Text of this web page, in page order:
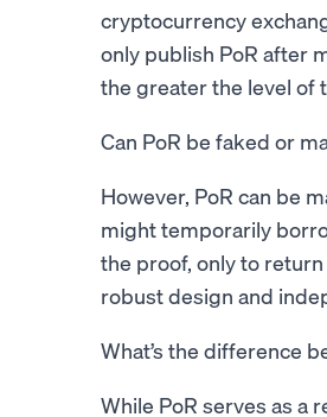
cryptocurrency
only publish PoR after
the greater the level of
Can PoR be faked or
However, PoR can be
might temporarily
the proof, only to
robust design and
What’s the difference
While PoR serves as a